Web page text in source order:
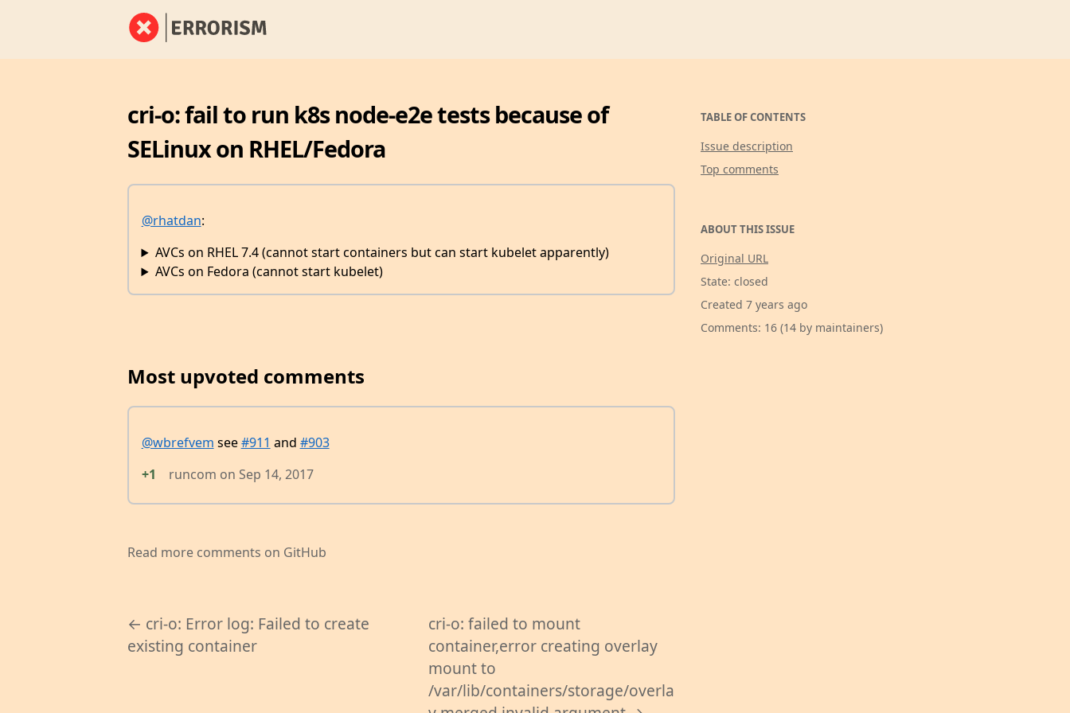
cri-o: fail to run k8s node-e2e tests because of
SELinux on RHEL/Fedora
@rhatdan:
AVCs on RHEL 7.4 (cannot start containers but can start kubelet apparently)
AVCs on Fedora (cannot start kubelet)
Most upvoted comments
@wbrefvem see#911 and #903
+1
runcom on Sep 14, 2017
Read more comments on GitHub
← cri-o: Error log: Failed to create
existing container
cri-o: failed to mount
container,error creating overlay
mount to
/var/lib/containers/storage/overla
TABLE OF CONTENTS
Issue description
Top comments
ABOUT THIS ISSUE
Original URL
State: closed
Created 7 years ago
Comments: 16 (14 by maintainers)